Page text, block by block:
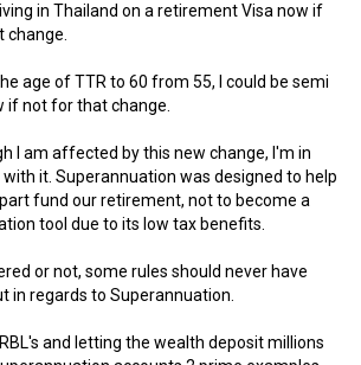
in Thailand on a retirement Visa now if
change.
age of TTR to 60 from 55, I could be semi
if not for that change.
I am affected by this new change, I'm in
it. Superannuation was designed to help
fund our retirement, not to become a
tool due to its low tax benefits.
or not, some rules should never have
in regards to Superannuation.
and letting the wealth deposit millions